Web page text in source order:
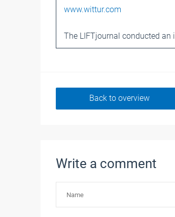
www.wittur.com
The LIFTjournal conducted an i
Back to overview
Write a comment